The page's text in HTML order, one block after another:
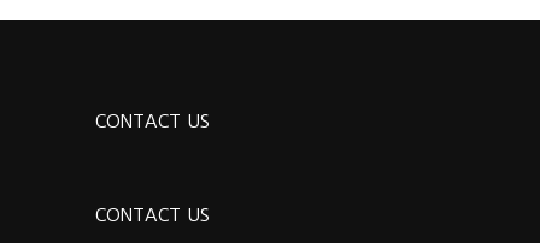
CONTACT US
CONTACT US